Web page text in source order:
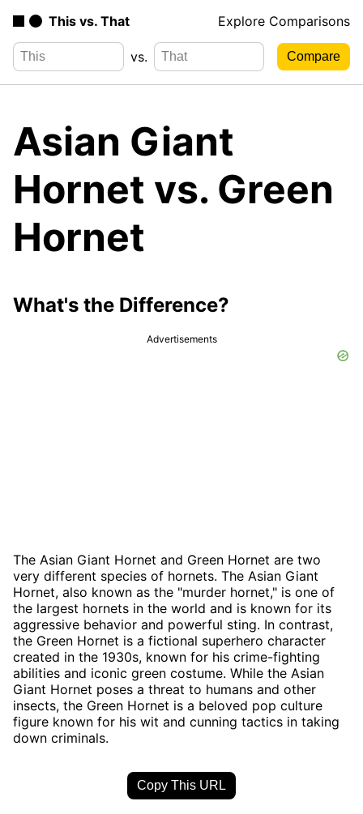
This vs. That Explore Comparisons
vs.
Asian Giant
Hornet vs. Green
Hornet
What's the Difference?
Advertisements
The Asian Giant Hornet and Green Hornet are two
very different species of hornets. The Asian Giant
Hornet, also known as the "murder hornet," is one of
the largest hornets in the world and is known for its
aggressive behavior and powerful sting. In contrast,
the Green Hornet is a fictional superhero character
created in the 1930s, known for his crime-fighting
abilities and iconic green costume. While the Asian
Giant Hornet poses a threat to humans and other
insects, the Green Hornet is a beloved pop culture
figure known for his wit and cunning tactics in taking
down criminals.
Copy This URL